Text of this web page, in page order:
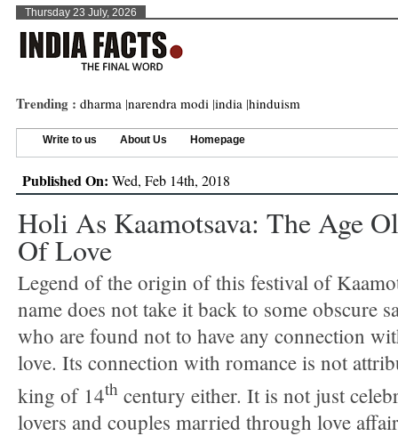
Thursday 23 July, 2026
Trending : dharma |narendra modi |india |hinduism
Write to us About Us Homepage
Published On: Wed, Feb 14th, 2018
Holi As Kaamotsava: The Age
Of Love
Legend of the origin of this festival of
name does not take it back to some obscure
who are found not to have any connection
love. Its connection with romance is not
king of 14th century either. It is not just
lovers and couples married through love